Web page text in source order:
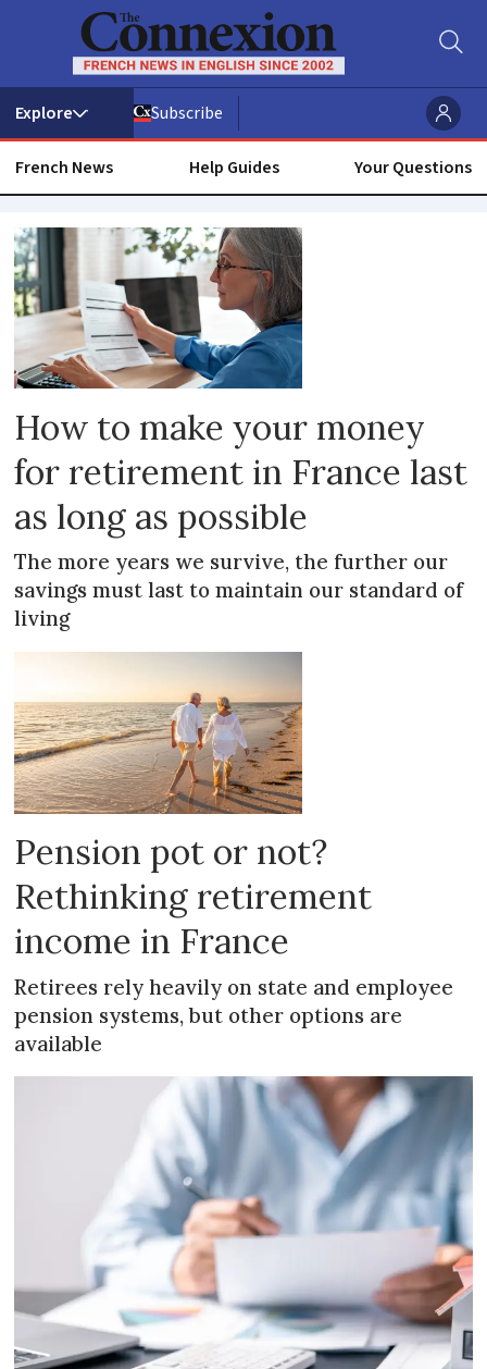
Subscribe
French News Help Guides Your Questions
Financial
planning
How to make your money
for retirement in France last
as long as possible
The more years we survive, the further our
savings must last to maintain our standard of
living
Pension pot or not?
Rethinking retirement
income in France
Retirees rely heavily on state and employee
pension systems, but other options are
available